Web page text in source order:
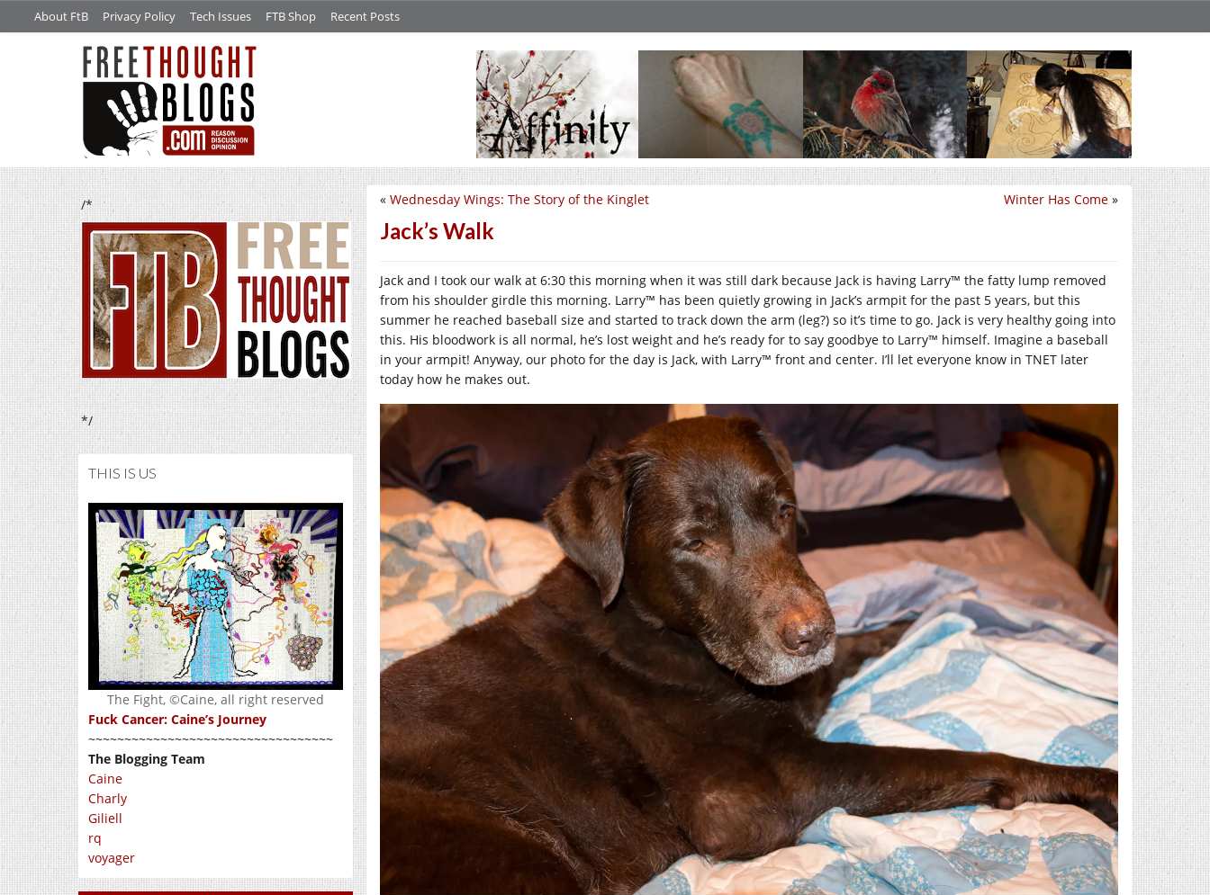
About FtB Privacy Policy Tech Issues FTB Shop Recent Posts
/*
*/
THIS IS US
The Fight, ©Caine, all right reserved
Fuck Cancer: Caine’s Journey
~~~~~~~~~~~~~~~~~~~~~~~~~~~~~~~~~~
The Blogging Team
Caine
Charly
Giliell
rq
voyager
Winter Has Come »
« Wednesday Wings: The Story of the Kinglet
Jack’s Walk
Jack and I took our walk at 6:30 this morning when it was still dark because Jack is having Larry™ the fatty lump removed
from his shoulder girdle this morning. Larry™ has been quietly growing in Jack’s armpit for the past 5 years, but this
summer he reached baseball size and started to track down the arm (leg?) so it’s time to go. Jack is very healthy going into
this. His bloodwork is all normal, he’s lost weight and he’s ready for to say goodbye to Larry™ himself. Imagine a baseball
in your armpit! Anyway, our photo for the day is Jack, with Larry™ front and center. I’ll let everyone know in TNET later
today how he makes out.